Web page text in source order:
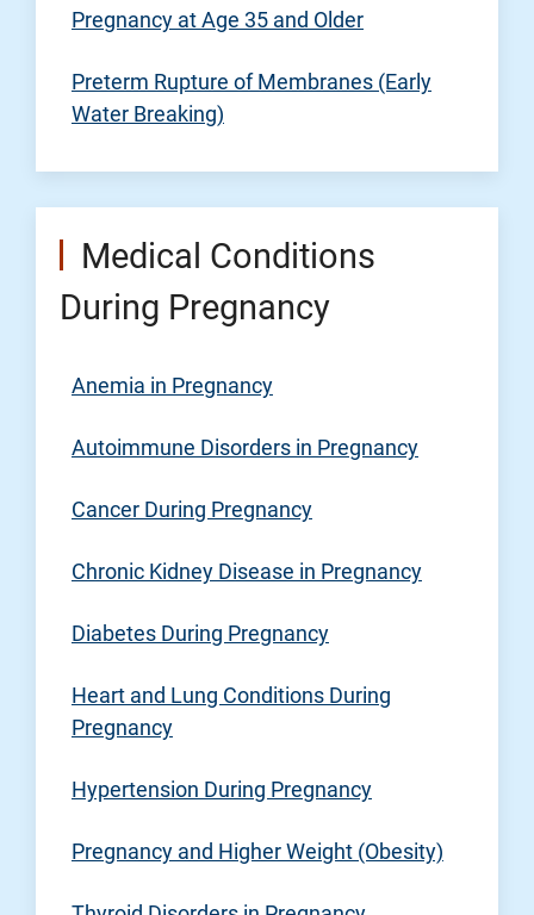
Pregnancy at Age 35 and Older
Preterm Rupture of Membranes (Early
Water Breaking)
Medical Conditions
During Pregnancy
Anemia in Pregnancy
Autoimmune Disorders in Pregnancy
Cancer During Pregnancy
Chronic Kidney Disease in Pregnancy
Diabetes During Pregnancy
Heart and Lung Conditions During
Pregnancy
Hypertension During Pregnancy
Pregnancy and Higher Weight (Obesity)